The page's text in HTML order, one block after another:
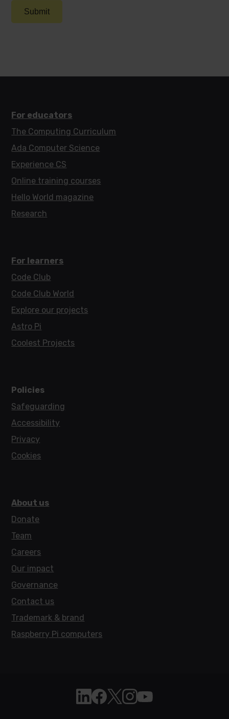
Submit
For educators
The Computing Curriculum
Ada Computer Science
Experience CS
Online training courses
Hello World magazine
Research
For learners
Code Club
Code Club World
Explore our projects
Astro Pi
Coolest Projects
Policies
Safeguarding
Accessibility
Privacy
Cookies
About us
Donate
Team
Careers
Our impact
Governance
Contact us
Trademark & brand
Raspberry Pi computers
Follow Raspberry Pi on Linkedin
Like Raspberry Pi on Facebook
Follow Raspberry Pi on X
Join us on Instagram
Subscribe to the